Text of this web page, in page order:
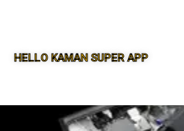
HELLO KAMAN SUPER APP